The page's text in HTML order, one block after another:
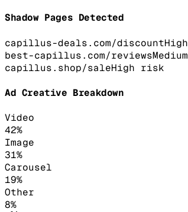
Shadow Pages Detected
capillus-deals.com/discountHigh
best-capillus.com/reviewsMedium
capillus.shop/saleHigh risk
Ad Creative Breakdown
Video
42%
Image
31%
Carousel
19%
Other
8%